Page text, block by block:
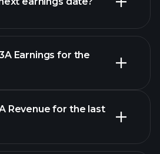
Earnings for the
Revenue for the last